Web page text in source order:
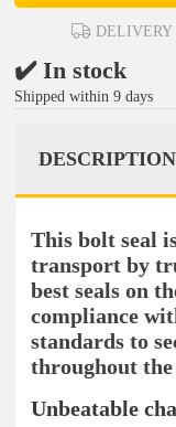
DELIVERY
✔️ In stock
Shipped within 9 days
DESCRIPTION
This bolt seal
transport by
best seals on
compliance
standards to
throughout
Unbeatable